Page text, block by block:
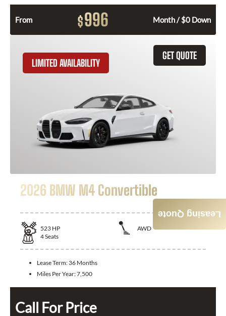
From $996 Month / $0 Down
GET QUOTE
LIMITED AVAILABILITY
2026 BMW M4 Convertible
523 HP
AWD
4Seats
Lease Term: 36 Months
Miles Per Year:7,500
Call For Price
Leasing Quote